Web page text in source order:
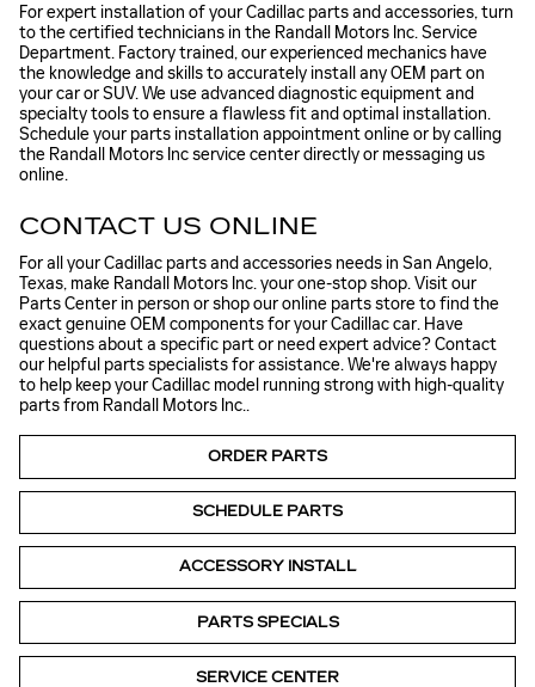
For expert installation of your Cadillac parts and accessories, turn
to the certified technicians in the Randall Motors Inc. Service
Department. Factory trained, our experienced mechanics have
the knowledge and skills to accurately install any OEM part on
your car or SUV. We use advanced diagnostic equipment and
specialty tools to ensure a flawless fit and optimal installation.
Schedule your parts installation appointment online or by calling
the Randall Motors Inc service center directly or messaging us
online.
CONTACT US ONLINE
For all your Cadillac parts and accessories needs in San Angelo,
Texas, make Randall Motors Inc. your one-stop shop. Visit our
Parts Center in person or shop our online parts store to find the
exact genuine OEM components for your Cadillac car. Have
questions about a specific part or need expert advice? Contact
our helpful parts specialists for assistance. We're always happy
to help keep your Cadillac model running strong with high-quality
parts from Randall Motors Inc..
ORDER PARTS
SCHEDULE PARTS
ACCESSORY INSTALL
PARTS SPECIALS
SERVICE CENTER